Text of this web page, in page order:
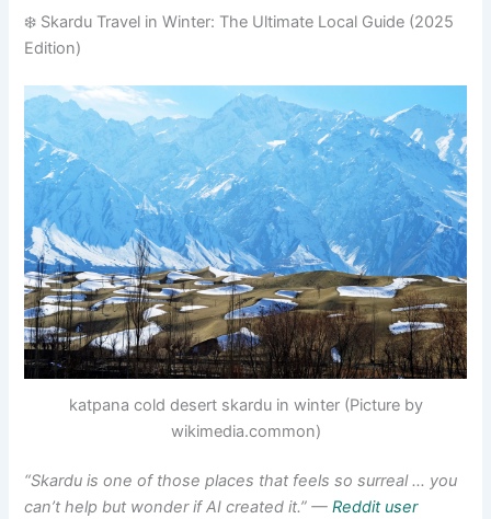
❄️ Skardu Travel in Winter: The Ultimate Local Guide (2025
Edition)
katpana cold desert skardu in winter (Picture by
wikimedia.common)
“Skardu is one of those places that feels so surreal … you
can’t help but wonder if AI created it.”—Reddit user